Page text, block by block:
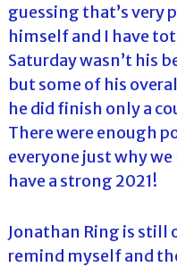
guessing that’s very
himself and I have
Saturday wasn’t his
but some of his
he did finish only a
There were enough
everyone just why
have a strong 2021!
Jonathan Ring is still
remind myself and